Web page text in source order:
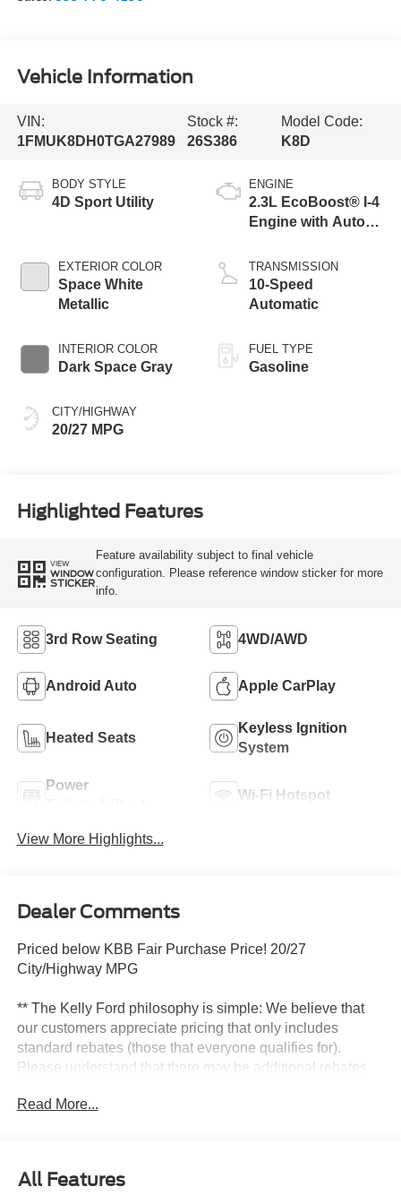
Vehicle Information
VIN:
1FMUK8DH0TGA27989
Stock #:
26S386
Model Code:
K8D
BODY STYLE
4D Sport Utility
EXTERIOR COLOR
Space White
Metallic
INTERIOR COLOR
Dark Space Gray
CITY/HIGHWAY
20/27 MPG
ENGINE
2.3L EcoBoost® I-4
Engine with Auto
Technology
TRANSMISSION
10-Speed
Automatic
FUEL TYPE
Gasoline
Highlighted Features
VIEW
WINDOW
STICKER
Feature availability subject to final vehicle
configuration. Please reference window sticker for more
info.
3rd Row Seating 4WD/AWD
Android Auto Apple CarPlay
Heated Seats
Keyless Ignition
System
Power
Wi-Fi Hotspot
View More Highlights...
Dealer Comments
Priced below KBB Fair Purchase Price! 20/27
City/Highway MPG
** The Kelly Ford philosophy is simple: We believe that
our customers appreciate pricing that only includes
standard rebates (those that everyone qualifies for).
Please understand that there may be additional rebates
confirm availability and pricing! **
Seriously!
Read More...
All Features